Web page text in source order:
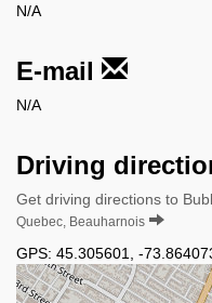
N/A
E-mail
N/A
Driving
Get driving directions to
Quebec, Beauharnois
GPS: 45.305601 -